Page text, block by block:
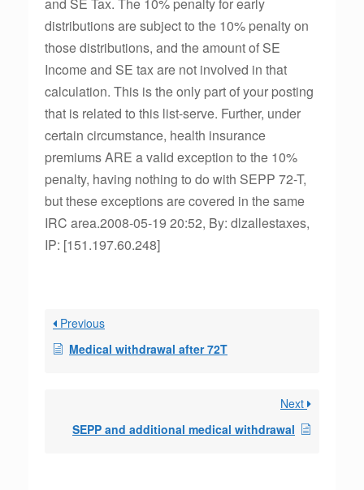
distributions are subject to the 10% penalty on
those distributions, and the amount of SE
Income and SE tax are not involved in that
calculation. This is the only part of your posting
that is related to this list-serve. Further, under
certain circumstance, health insurance
premiums ARE a valid exception to the 10%
penalty, having nothing to do with SEPP 72-T,
but these exceptions are covered in the same
IRC area.2008-05-19 20:52, By: dlzallestaxes,
IP: [151.197.60.248]
Previous
Medical withdrawal after 72T
Next
SEPP and additional medical withdrawal